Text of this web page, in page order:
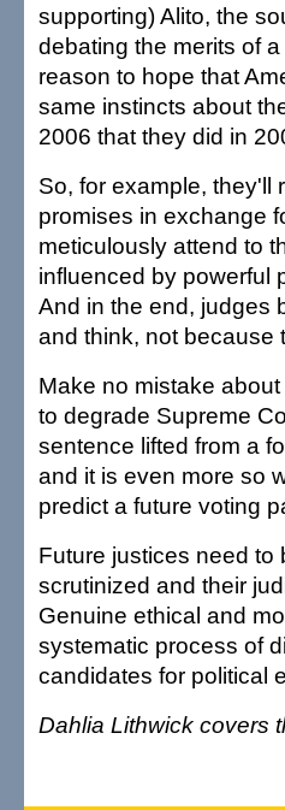
supporting) Alito, the
debating the merits of
reason to hope that
same instincts about
2006 that they did in
So, for example, they'll
promises in exchange
meticulously attend to
influenced by powerful
And in the end, judges
and think, not because
Make no mistake
to degrade Supreme
sentence lifted from a
and it is even more so
predict a future voting
Future justices need to
scrutinized and their
Genuine ethical and
systematic process of
candidates for political
Dahlia Lithwick covers